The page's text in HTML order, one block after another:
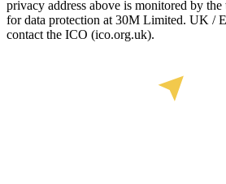
privacy address above is monitored by the
for data protection at 30M Limited. UK /
contact the ICO (ico.org.uk).